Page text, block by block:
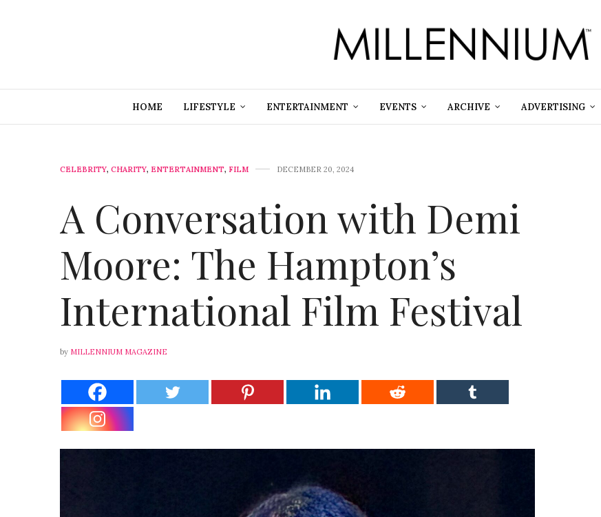
HOME LIFESTYLE ENTERTAINMENT EVENTS ARCHIVE ADVERTISING
CELEBRITY, CHARITY, ENTERTAINMENT, FILM DECEMBER 20, 2024
A Conversation with Demi
Moore: The Hampton’s
International Film Festival
by MILLENNIUM MAGAZINE